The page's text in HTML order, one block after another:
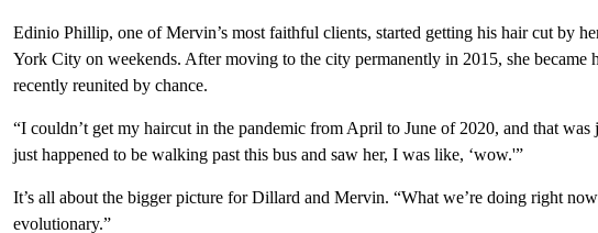
Edinio Phillip, one of Mervin’s most faithful clients, started getting his hair cut by
York City on weekends. After moving to the city permanently in 2015, she became
recently reunited by chance.
“I couldn’t get my haircut in the pandemic from April to June of 2020, and that
just happened to be walking past this bus and saw her, I was like, ‘wow.'”
It’s all about the bigger picture for Dillard and Mervin. “What we’re doing right
evolutionary.”